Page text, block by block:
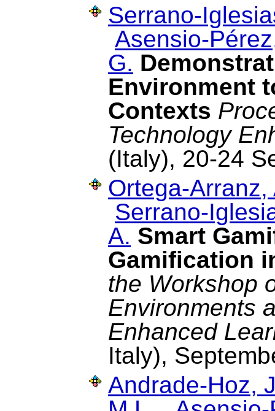
Serrano-
Asensio-
G.
Environment
Contexts
Technology
(Italy), 20-24
Ortega-Arranz,
Serrano-
A. Smart
Gamification
the Workshop
Environments
Enhanced
Italy),
Andrade-Hoz,